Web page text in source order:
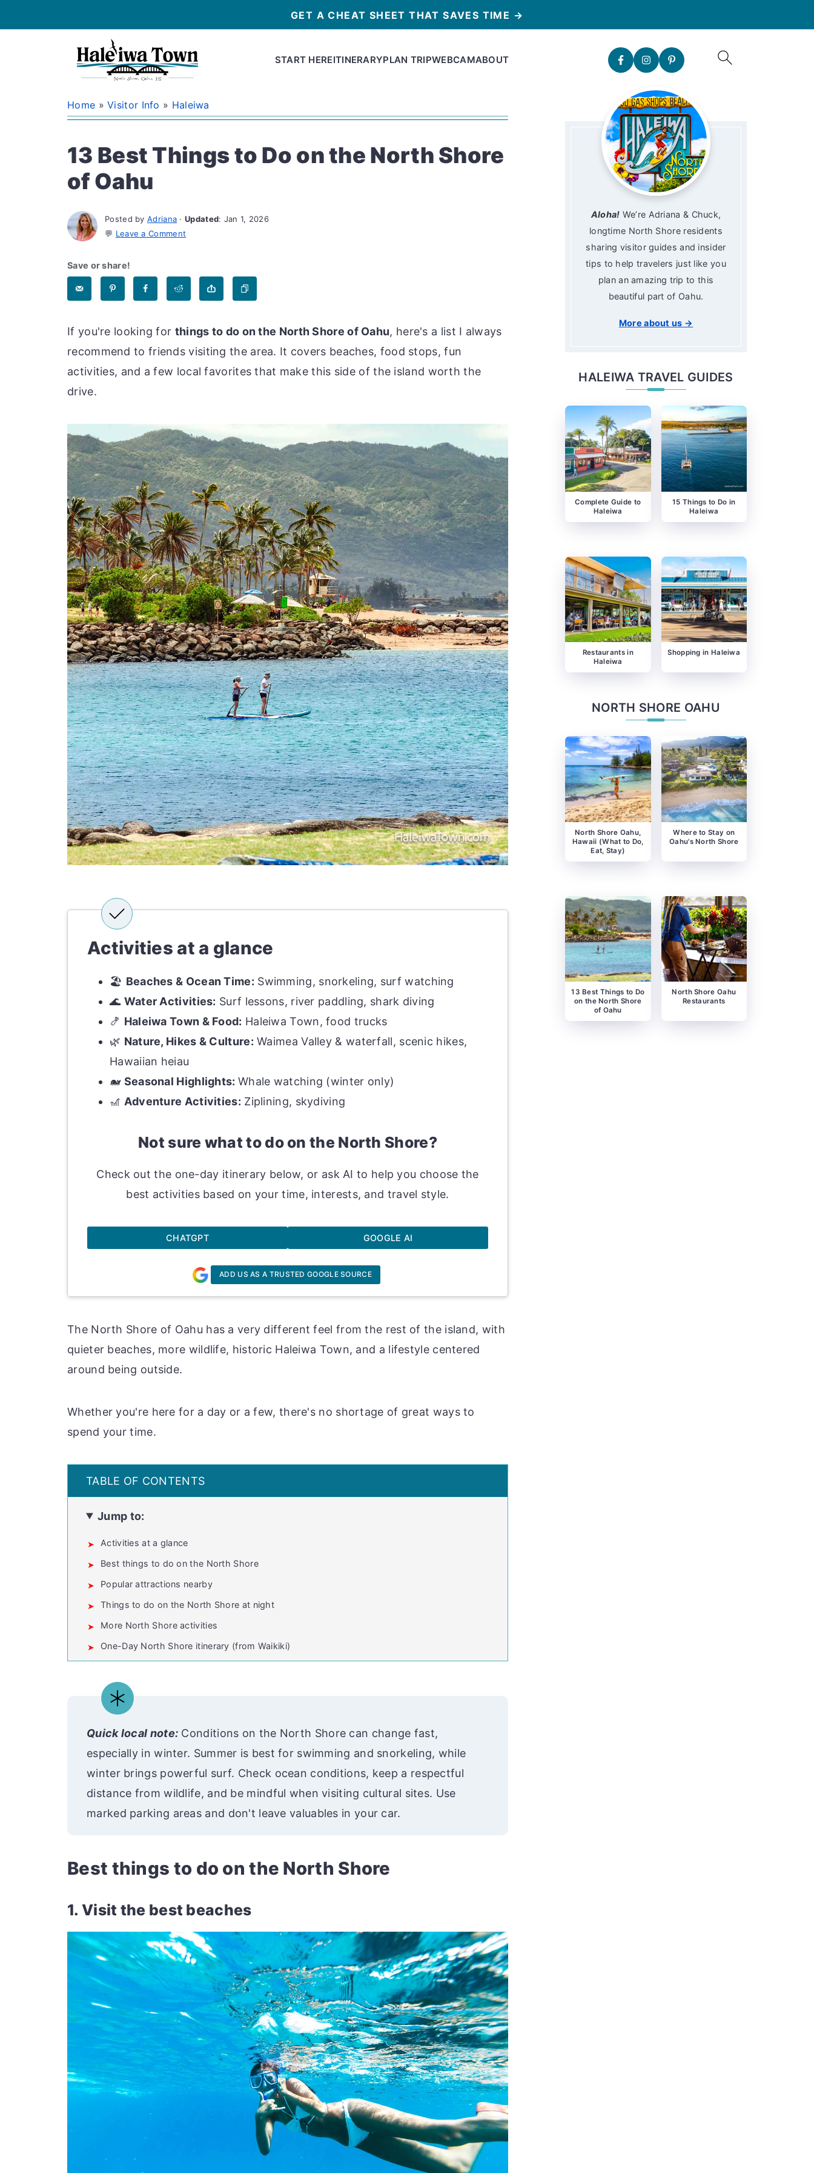
START HEREITINERARYPLAN TRIPWEBCAMABOUT
GET A CHEAT SHEET THAT SAVES TIME →
Home »Visitor Info » Haleiwa
13 Best Things to Do on the North Shore
of Oahu
Posted by Adriana ·Updated: Jan 1, 2026
💬 Leave a Comment
Save or share!
If you're looking for things to do on the North Shore of Oahu, here's a list I always
recommend to friends visiting the area. It covers beaches, food stops, fun
activities, and a few local favorites that make this side of the island worth the
drive.
Activities at a glance
🏖 Beaches & Ocean Time: Swimming, snorkeling, surf watching
🌊 Water Activities: Surf lessons, river paddling, shark diving
🍤 Haleiwa Town & Food: Haleiwa Town, food trucks
🌿 Nature, Hikes & Culture: Waimea Valley & waterfall, scenic hikes,
Hawaiian heiau
🐋 Seasonal Highlights: Whale watching (winter only)
🎢 Adventure Activities: Ziplining, skydiving
Not sure what to do on the North Shore?
Check out the one-day itinerary below, or ask AI to help you choose the
best activities based on your time, interests, and travel style.
CHATGPT GOOGLE AI
ADD US AS A TRUSTED GOOGLE SOURCE
The North Shore of Oahu has a very different feel from the rest of the island, with
quieter beaches, more wildlife, historic Haleiwa Town, and a lifestyle centered
around being outside.
Whether you're here for a day or a few, there's no shortage of great ways to
spend your time.
Jump to:
Activities at a glance
Best things to do on the North Shore
Popular attractions nearby
Things to do on the North Shore at night
More North Shore activities
One-Day North Shore itinerary (from Waikiki)
Quick local note: Conditions on the North Shore can change fast,
especially in winter. Summer is best for swimming and snorkeling, while
winter brings powerful surf. Check ocean conditions, keep a respectful
distance from wildlife, and be mindful when visiting cultural sites. Use
marked parking areas and don't leave valuables in your car.
Best things to do on the North Shore
1. Visit the best beaches
Aloha! We’re Adriana & Chuck,
longtime North Shore residents
sharing visitor guides and insider
tips to help travelers just like you
plan an amazing trip to this
beautiful part of Oahu.
More about us →
HALEIWA TRAVEL GUIDES
Complete Guide to
Haleiwa
15 Things to Do in
Haleiwa
Restaurants in
Haleiwa
Shopping in Haleiwa
NORTH SHORE OAHU
North Shore Oahu,
Hawaii (What to Do,
Eat, Stay)
Where to Stay on
Oahu's North Shore
13 Best Things to Do
on the North Shore
of Oahu
North Shore Oahu
Restaurants